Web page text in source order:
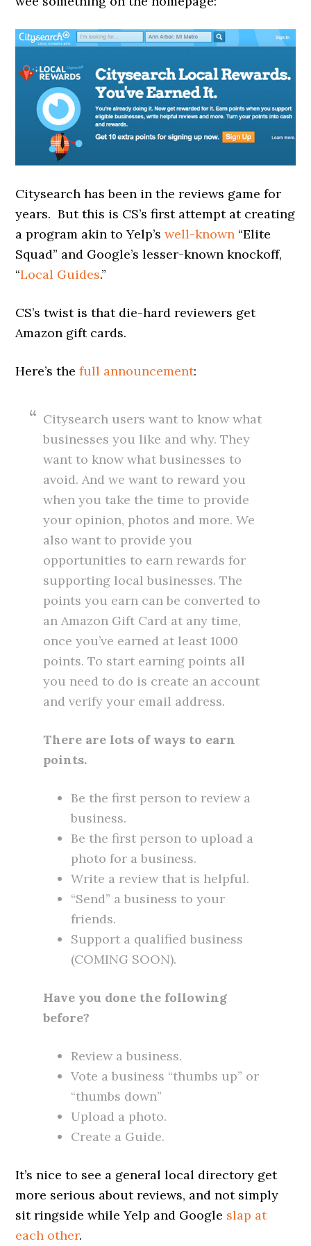
Citysearch has been in the reviews game for
years. But this is CS’s first attempt at creating
a program akin to Yelp’swell-known “Elite
Squad” and Google’s lesser-known knockoff,
“Local Guides.”
CS’s twist is that die-hard reviewers get
Amazon gift cards.
Here’s thefull announcement:
Citysearch users want to know what
businesses you like and why. They
want to know what businesses to
avoid. And we want to reward you
when you take the time to provide
your opinion, photos and more. We
also want to provide you
opportunities to earn rewards for
supporting local businesses. The
points you earn can be converted to
an Amazon Gift Card at any time,
once you’ve earned at least 1000
points. To start earning points all
you need to do is create an account
and verify your email address.
There are lots of ways to earn
points.
Be the first person to review a
business.
Be the first person to upload a
photo for a business.
Write a review that is helpful.
“Send” a business to your
friends.
Support a qualified business
(COMING SOON).
Have you done the following
before?
Review a business.
Vote a business “thumbs up” or
“thumbs down”
Upload a photo.
Create a Guide.
It’s nice to see a general local directory get
more serious about reviews, and not simply
sit ringside while Yelp and Google slap at
each other.